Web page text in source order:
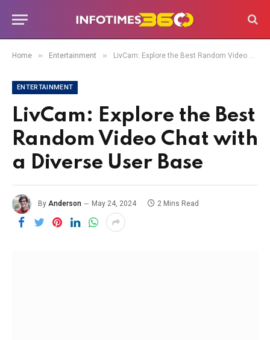
Home » Entertainment » LivCam: Explore the Best Random Video Chat with a Diverse User Base
ENTERTAINMENT
LivCam: Explore the Best
Random Video Chat with
a Diverse User Base
By Anderson May 24, 2024 2 Mins Read